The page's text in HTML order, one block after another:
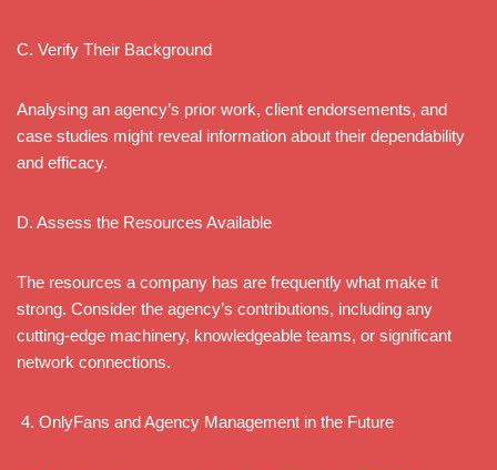
C. Verify Their Background
Analysing an agency’s prior work, client endorsements, and
case studies might reveal information about their dependability
and efficacy.
D. Assess the Resources Available
The resources a company has are frequently what make it
strong. Consider the agency’s contributions, including any
cutting-edge machinery, knowledgeable teams, or significant
network connections.
OnlyFans and Agency Management in the Future